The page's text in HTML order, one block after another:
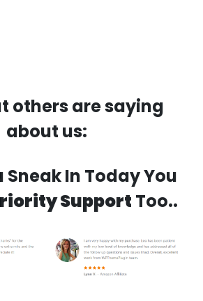
others are saying
about us:
Sneak In Today You
Support Too..